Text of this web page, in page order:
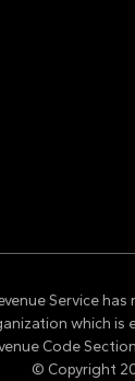
Service has
which is
Code
© Copyright